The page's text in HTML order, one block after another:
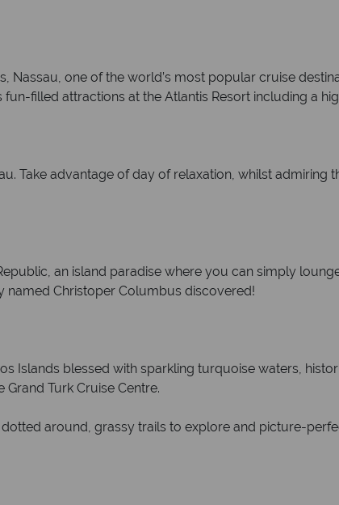
Nassau, one of the world’s most popular cruise
filled attractions at the Atlantis Resort including a
Take advantage of day of relaxation, whilst
an island paradise where you can simply
named Christoper Columbus discovered!
Islands blessed with sparkling turquoise waters,
Turk Cruise Centre.
around, grassy trails to explore and picture-